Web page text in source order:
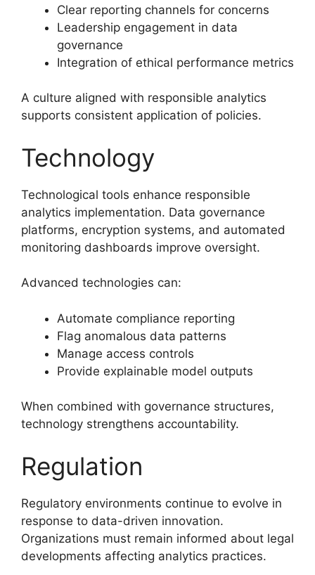
Clear reporting channels for concerns
Leadership engagement in data
governance
Integration of ethical performance metrics
A culture aligned with responsible analytics
supports consistent application of policies.
Technology
Technological tools enhance responsible
analytics implementation. Data governance
platforms, encryption systems, and automated
monitoring dashboards improve oversight.
Advanced technologies can:
Automate compliance reporting
Flag anomalous data patterns
Manage access controls
Provide explainable model outputs
When combined with governance structures,
technology strengthens accountability.
Regulation
Regulatory environments continue to evolve in
response to data-driven innovation.
Organizations must remain informed about legal
developments affecting analytics practices.